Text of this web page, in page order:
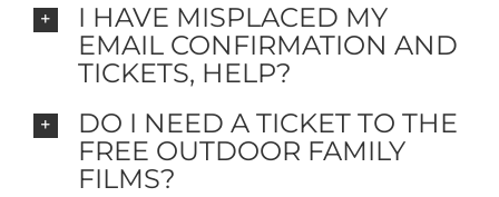
I HAVE MISPLACED MY
EMAIL CONFIRMATION AND
TICKETS, HELP?
DO I NEED A TICKET TO THE
FREE OUTDOOR FAMILY
FILMS?